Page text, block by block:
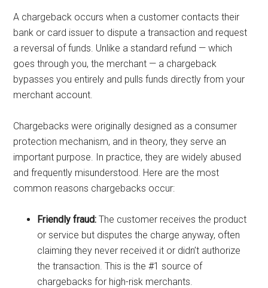
A chargeback occurs when a customer contacts their
bank or card issuer to dispute a transaction and request
a reversal of funds. Unlike a standard refund — which
goes through you, the merchant — a chargeback
bypasses you entirely and pulls funds directly from your
merchant account.
Chargebacks were originally designed as a consumer
protection mechanism, and in theory, they serve an
important purpose. In practice, they are widely abused
and frequently misunderstood. Here are the most
common reasons chargebacks occur:
Friendly fraud:The customer receives the product
or service but disputes the charge anyway, often
claiming they never received it or didn’t authorize
the transaction. This is the #1 source of
chargebacks for high-risk merchants.